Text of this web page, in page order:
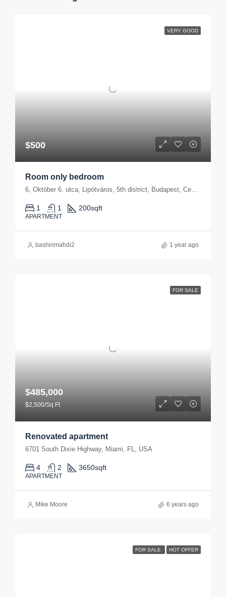
VERY GOOD
$500
Room only bedroom
6, Október 6. utca, Lipótváros, 5th district, Budapest, Central Hungary, 1051, Hungary
1 1 200sqft
APARTMENT
bashirimahdi2 1 year ago
FOR SALE
$485,000
$2,500/Sq Ft
Renovated apartment
6701 South Dixie Highway, Miami, FL, USA
4 2 3650sqft
APARTMENT
Mike Moore 6 years ago
FOR SALE HOT OFFER